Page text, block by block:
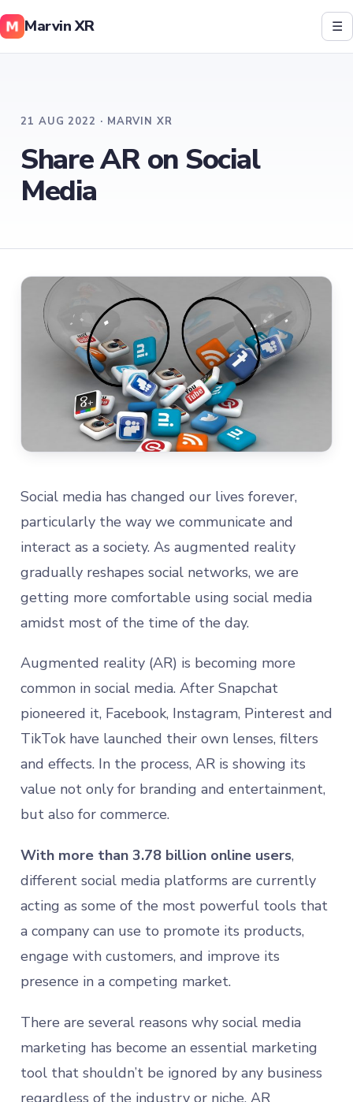
Marvin XR ☰
21 AUG 2022 · MARVIN XR
Share AR on Social
Media
Social media has changed our lives forever,
particularly the way we communicate and
interact as a society. As augmented reality
gradually reshapes social networks, we are
getting more comfortable using social media
amidst most of the time of the day.
Augmented reality (AR) is becoming more
common in social media. After Snapchat
pioneered it, Facebook, Instagram, Pinterest and
TikTok have launched their own lenses, filters
and effects. In the process, AR is showing its
value not only for branding and entertainment,
but also for commerce.
With more than 3.78 billion online users,
different social media platforms are currently
acting as some of the most powerful tools that
a company can use to promote its products,
engage with customers, and improve its
presence in a competing market.
There are several reasons why social media
marketing has become an essential marketing
tool that shouldn’t be ignored by any business
regardless of the industry or niche. AR